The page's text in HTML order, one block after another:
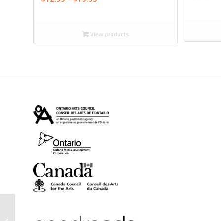
through
$19.95
View products